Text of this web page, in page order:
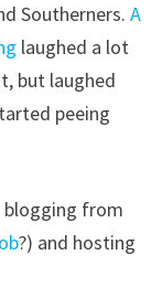
Southerners.A
laughed a lot
but laughed
peeing
blogging from
?) and hosting